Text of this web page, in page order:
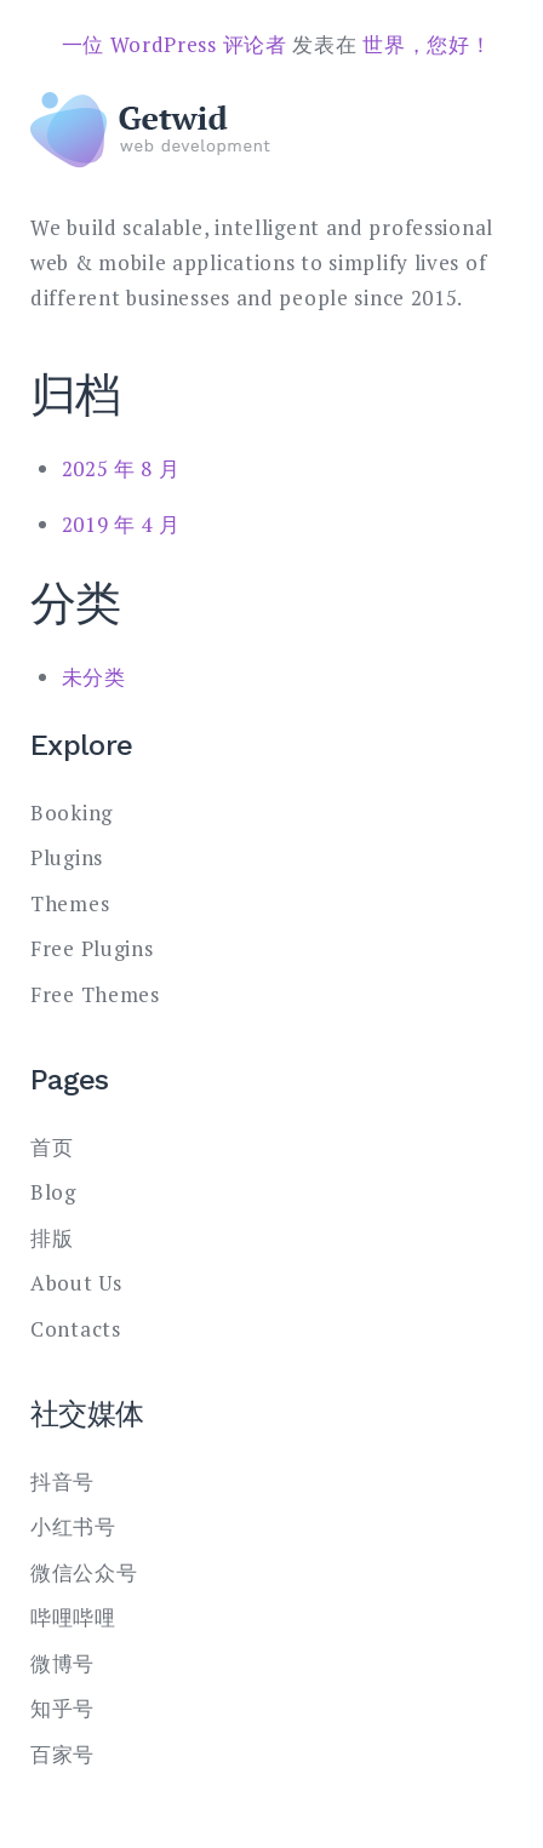
一位 WordPress 评论者 发表在世界，您好！
We build scalable, intelligent and professional
web & mobile applications to simplify lives of
different businesses and people since 2015.
归档
2025 年 8 月
2019 年 4 月
分类
未分类
Explore
Booking
Plugins
Themes
Free Plugins
Free Themes
Pages
首页
Blog
排版
About Us
Contacts
社交媒体
抖音号
小红书号
微信公众号
哔哩哔哩
微博号
知乎号
百家号